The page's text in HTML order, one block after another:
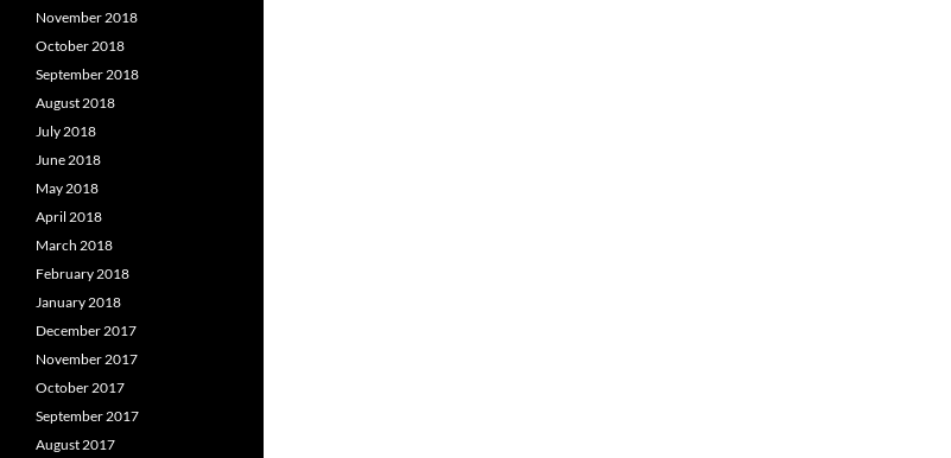
November 2018
October 2018
September 2018
August 2018
July 2018
June 2018
May 2018
April 2018
March 2018
February 2018
January 2018
December 2017
November 2017
October 2017
September 2017
August 2017